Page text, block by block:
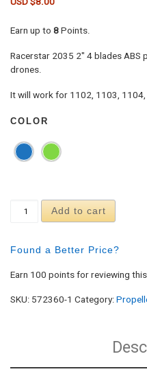
Earn up to 8Points.
Racerstar 2035 2″ 4 blades ABS
drones.
It will work for 1102, 1103,
COLOR
Racerstar 2035
Add to cart
Found a Better Price?
Earn 100 points for reviewing
SKU: 572360-1 Category: